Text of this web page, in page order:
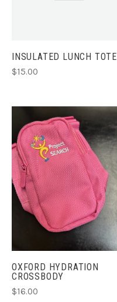
INSULATED LUNCH TOTE
$15.00
OXFORD HYDRATION
CROSSBODY
$16.00